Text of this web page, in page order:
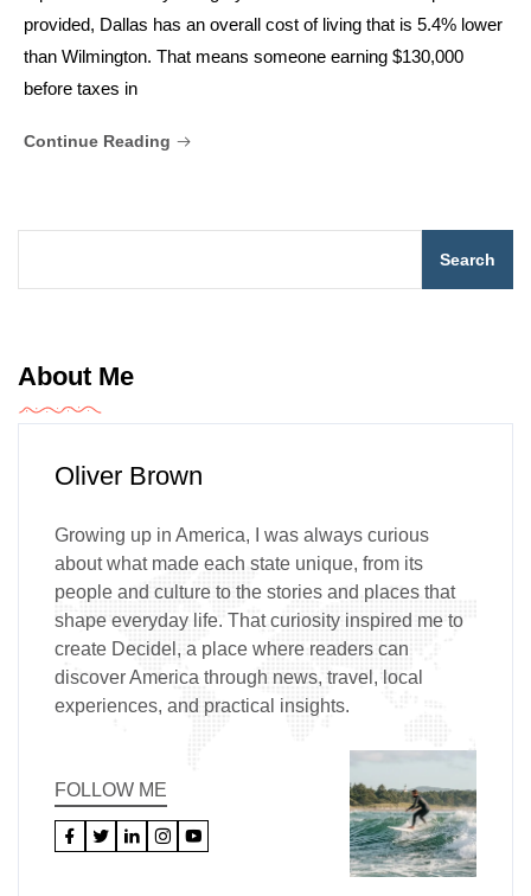
provided, Dallas has an overall cost of living that is 5.4% lower
than Wilmington. That means someone earning $130,000
before taxes in
Continue Reading
Search
About Me
Oliver Brown
Growing up in America, I was always curious
about what made each state unique, from its
people and culture to the stories and places that
shape everyday life. That curiosity inspired me to
create Decidel, a place where readers can
discover America through news, travel, local
experiences, and practical insights.
FOLLOW ME